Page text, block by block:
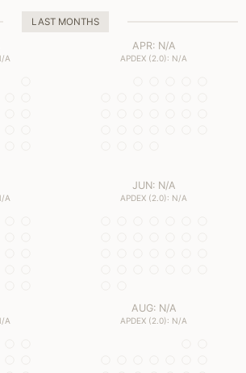
LAST MONTHS
A
APR: N/A
APDEX (2.0): N/A
A
JUN: N/A
APDEX (2.0): N/A
A
AUG: N/A
APDEX (2.0): N/A